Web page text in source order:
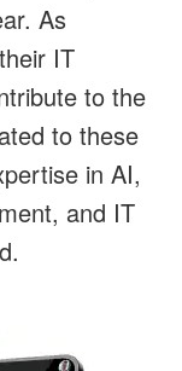
As
IT
to the
to these
in AI,
and IT